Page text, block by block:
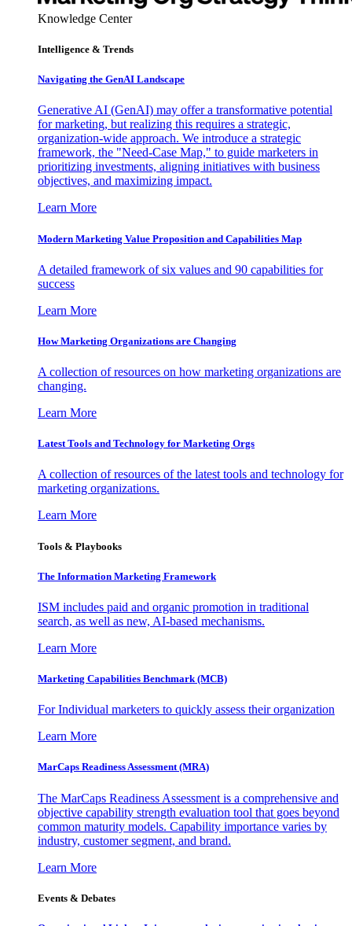
Knowledge Center
Intelligence & Trends
Navigating the GenAI Landscape
Generative AI (GenAI) may offer a transformative potential
for marketing, but realizing this requires a strategic,
organization-wide approach. We introduce a strategic
framework, the "Need-Case Map," to guide marketers in
prioritizing investments, aligning initiatives with business
objectives, and maximizing impact.
Learn More
Modern Marketing Value Proposition and Capabilities Map
A detailed framework of six values and 90 capabilities for
success
Learn More
How Marketing Organizations are Changing
A collection of resources on how marketing organizations are
changing.
Learn More
Latest Tools and Technology for Marketing Orgs
A collection of resources of the latest tools and technology for
marketing organizations.
Learn More
Tools & Playbooks
The Information Marketing Framework
ISM includes paid and organic promotion in traditional
search, as well as new, AI-based mechanisms.
Learn More
Marketing Capabilities Benchmark (MCB)
For Individual marketers to quickly assess their organization
Learn More
MarCaps Readiness Assessment (MRA)
The MarCaps Readiness Assessment is a comprehensive and
objective capability strength evaluation tool that goes beyond
common maturity models. Capability importance varies by
industry, customer segment, and brand.
Learn More
Events & Debates